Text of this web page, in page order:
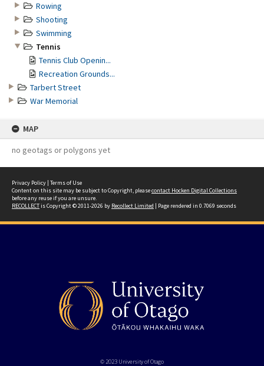
Rowing
Shooting
Swimming
Tennis
Tennis Club Openin...
Recreation Grounds...
Tarbert Street
War Memorial
MAP
no geotags or polygons yet
Privacy Policy | Terms of Use
Content on this site may be subject to Copyright, pleasecontact Hocken Digital Collections
before any reuse if you are unsure.
RECOLLECTis Copyright © 2011-2026 by Recollect Limited | Page rendered in 0.7069 seconds
© 2023 University of Otago